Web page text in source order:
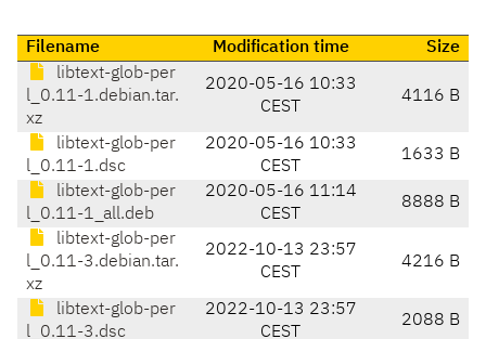
Filename Modification time
Size
libtext-glob-per
l_0.11-1.debian.tar.
xz
2020-05-16 10:33
CEST
4116 B
libtext-glob-per
l_0.11-1.dsc
2020-05-16 10:33
CEST
1633 B
libtext-glob-per
l_0.11-1_all.deb
2020-05-16 11:14
CEST
8888 B
libtext-glob-per
l_0.11-3.debian.tar.
xz
2022-10-13 23:57
CEST
4216 B
libtext-glob-per
l_0.11-3.dsc
2022-10-13 23:57
CEST
2088 B